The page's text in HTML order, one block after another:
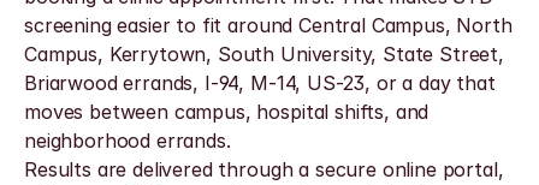
screening easier to fit around Central Campus, North
Campus, Kerrytown, South University, State Street,
Briarwood errands, I-94, M-14, US-23, or a day that
moves between campus, hospital shifts, and
neighborhood errands.
Results are delivered through a secure online portal,